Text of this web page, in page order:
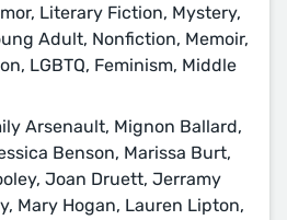
Literary Fiction, Mystery,
Adult, Nonfiction, Memoir,
LGBTQ, Feminism, Middle
Arsenault, Mignon Ballard,
Benson, Marissa Burt,
Joan Druett, Jerramy
Mary Hogan, Lauren Lipton,